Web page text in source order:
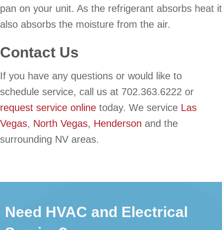
pan on your unit. As the refrigerant absorbs heat it
also absorbs the moisture from the air.
Contact Us
If you have any questions or would like to
schedule service, call us at 702.363.6222 or
request service online today. We service Las
Vegas, North Vegas, Henderson and the
surrounding NV areas.
Need HVAC and Electrical